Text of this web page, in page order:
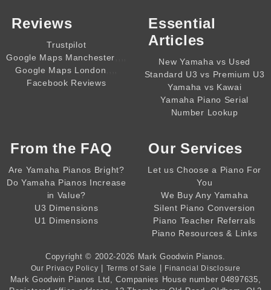
Reviews
Trustpilot
Google Maps Manchester
Google Maps London
Facebook Reviews
Essential
Articles
New Yamaha vs Used
Standard U3 vs Premium U3
Yamaha vs Kawai
Yamaha Piano Serial
Number Lookup
From the FAQ
Are Yamaha Pianos Bright?
Do Yamaha Pianos Increase
in Value?
U3 Dimensions
U1 Dimensions
Our Services
Let us Choose a Piano For
You
We Buy Any Yamaha
Silent Piano Conversion
Piano Teacher Referrals
Piano Resources & Links
Copyright © 2002-2026 Mark Goodwin Pianos
Our Privacy Policy Terms of Sale Financial Disclosure
Mark Goodwin Pianos Ltd , Companies House number 04897635